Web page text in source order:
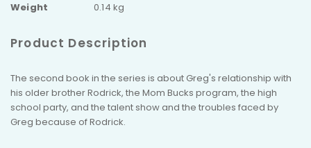
Weight
0.14 kg
Product Description
The second book in the series is about Greg's relationship with
his older brother Rodrick, the Mom Bucks program, the high
school party, and the talent show and the troubles faced by
Greg because of Rodrick.